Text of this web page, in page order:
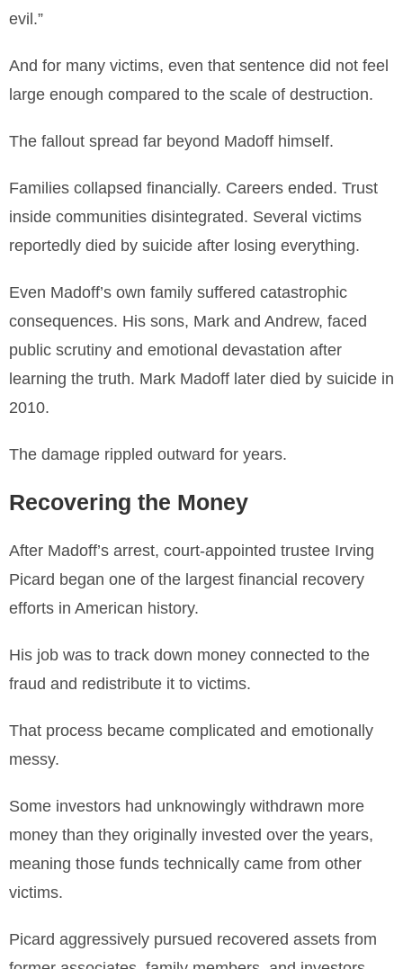
evil.”
And for many victims, even that sentence did not feel
large enough compared to the scale of destruction.
The fallout spread far beyond Madoff himself.
Families collapsed financially. Careers ended. Trust
inside communities disintegrated. Several victims
reportedly died by suicide after losing everything.
Even Madoff’s own family suffered catastrophic
consequences. His sons, Mark and Andrew, faced
public scrutiny and emotional devastation after
learning the truth. Mark Madoff later died by suicide in
2010.
The damage rippled outward for years.
Recovering the Money
After Madoff’s arrest, court-appointed trustee Irving
Picard began one of the largest financial recovery
efforts in American history.
His job was to track down money connected to the
fraud and redistribute it to victims.
That process became complicated and emotionally
messy.
Some investors had unknowingly withdrawn more
money than they originally invested over the years,
meaning those funds technically came from other
victims.
Picard aggressively pursued recovered assets from